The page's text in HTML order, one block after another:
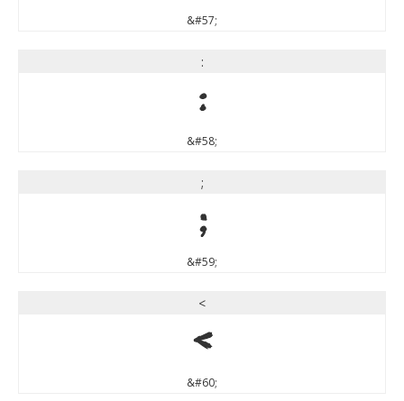
&#57;
:
:
&#58;
;
;
&#59;
<
<
&#60;